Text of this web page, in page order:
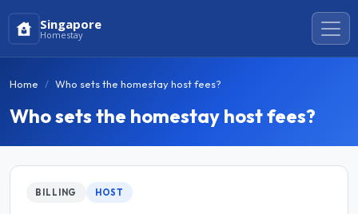
Singapore
Homestay
Home Who sets the homestay host fees?
Who sets the homestay host fees?
BILLING HOST